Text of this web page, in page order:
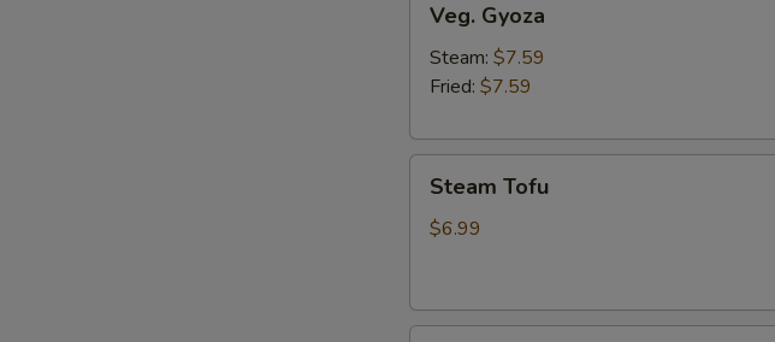
Gyoza
Veg. Gyoza
Steam: $7.59
Fried: $7.59
TofuSteam Tofu
$6.99